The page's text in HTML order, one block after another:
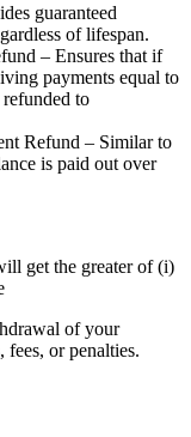
guaranteed
of lifespan.
– Ensures that if
payments equal to
to
Refund – Similar to
is paid out over
get the greater of (i)
of your
or penalties.